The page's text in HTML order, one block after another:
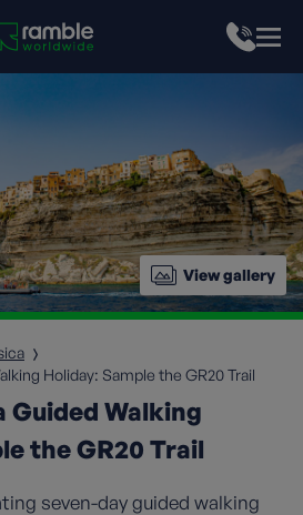
View gallery
Holiday: Sample the GR20 Trail
Guided Walking
the GR20 Trail
seven-day guided walking